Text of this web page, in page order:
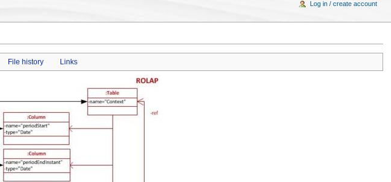
File history Links
Log in / create account